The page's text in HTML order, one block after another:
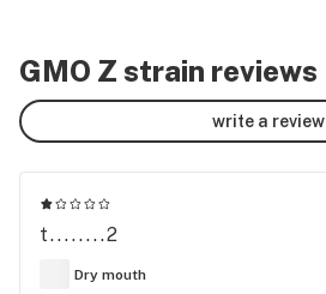
GMO Z strain reviews
write a review
t........2
Dry mouth